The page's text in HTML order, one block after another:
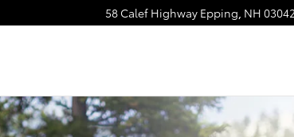
58 Calef Highway Epping, NH